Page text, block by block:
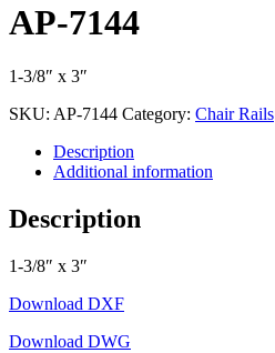
AP-7144
1-3/8″ x 3″
SKU: AP-7144 Category: Chair Rails
Description
Additional information
Description
1-3/8″ x 3″
Download DXF
Download DWG